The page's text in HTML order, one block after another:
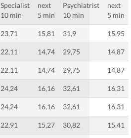
Specialist
10 min
next
5 min
Psychiatrist
10 min
next
5 min
23,71 15,81 31,9 15,95
22,11 14,74 29,75 14,87
22,11 14,74 29,75 14,87
24,24 16,16 32,61 16,31
24,24 16,16 32,61 16,31
22,91 15,27 30,82 15,41